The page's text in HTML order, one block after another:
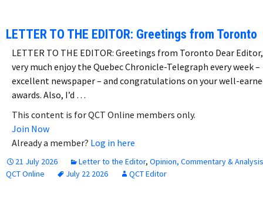
LETTER TO THE EDITOR: Greetings from Toronto
LETTER TO THE EDITOR: Greetings from Toronto Dear
very much enjoy the Quebec Chronicle-Telegraph every week –
excellent newspaper – and congratulations on your well-
awards. Also, I’d …
This content is for QCT Online members only.
Join Now
Already a member? Log in here
21 July 2026 Letter to the Editor, Opinion, Commentary & Analysis
QCT Online
July 22 2026 QCT Editor